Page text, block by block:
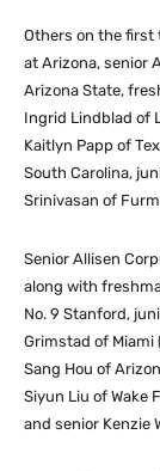
Others on the first
at Arizona, senior
Arizona State,
Ingrid Lindblad of
Kaitlyn Papp of
South Carolina,
Srinivasan of
Senior Allisen
along with
No. 9 Stanford,
Grimstad of Miami
Sang Hou of
Siyun Liu of Wake
and senior Kenzie